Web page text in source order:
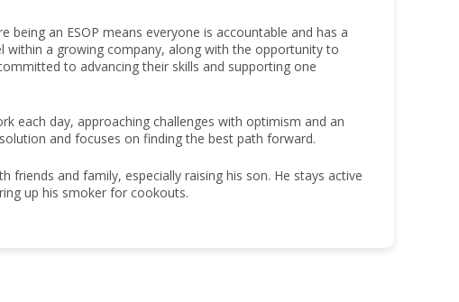
being an ESOP means everyone is accountable and has a
within a growing company, along with the opportunity to
to advancing their skills and supporting one
each day, approaching challenges with optimism and an
and focuses on finding the best path forward.
friends and family, especially raising his son. He stays active
up his smoker for cookouts.